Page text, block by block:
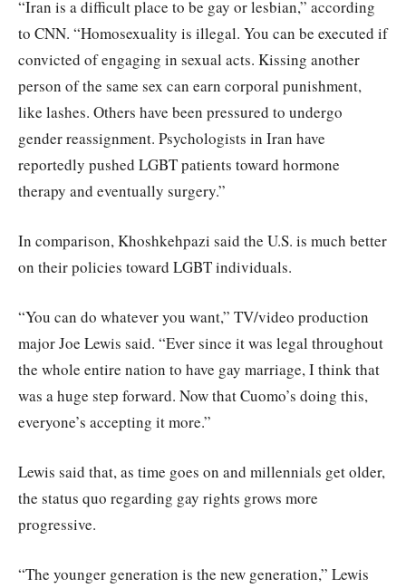
“Iran is a difficult place to be gay or lesbian,” according
to CNN. “Homosexuality is illegal. You can be executed if
convicted of engaging in sexual acts. Kissing another
person of the same sex can earn corporal punishment,
like lashes. Others have been pressured to undergo
gender reassignment. Psychologists in Iran have
reportedly pushed LGBT patients toward hormone
therapy and eventually surgery.”
In comparison, Khoshkehpazi said the U.S. is much better
on their policies toward LGBT individuals.
“You can do whatever you want,” TV/video production
major Joe Lewis said. “Ever since it was legal throughout
the whole entire nation to have gay marriage, I think that
was a huge step forward. Now that Cuomo’s doing this,
everyone’s accepting it more.”
Lewis said that, as time goes on and millennials get older,
the status quo regarding gay rights grows more
progressive.
“The younger generation is the new generation,” Lewis